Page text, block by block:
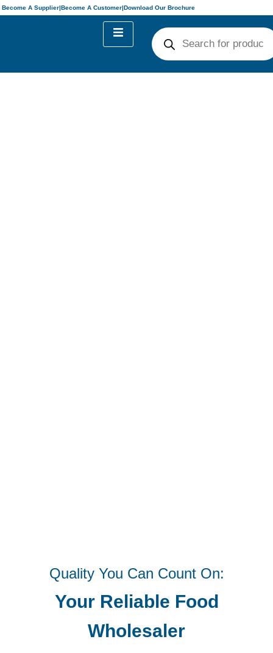
Become A Supplier|Become A Customer|Download Our Brochure
Quality You Can Count On:
Your Reliable Food
Wholesaler